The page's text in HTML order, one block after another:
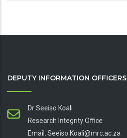
DEPUTY INFORMATION OFFICERS
Dr Seeiso Koali
Research Integrity Office
Email: Seeiso.Koali@mrc.ac.za